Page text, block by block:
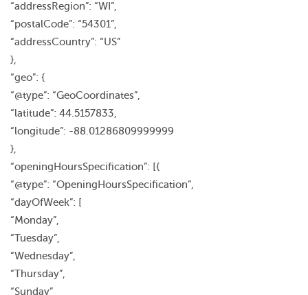
“addressRegion”: “WI”,
“postalCode”: “54301”,
“addressCountry”: “US”
},
“geo”: {
“@type”: “GeoCoordinates”,
“latitude”: 44.5157833,
“longitude”: -88.01286809999999
},
“openingHoursSpecification”: [{
“@type”: “OpeningHoursSpecification”,
“dayOfWeek”: [
“Monday”,
“Tuesday”,
“Wednesday”,
“Thursday”,
“Sunday”